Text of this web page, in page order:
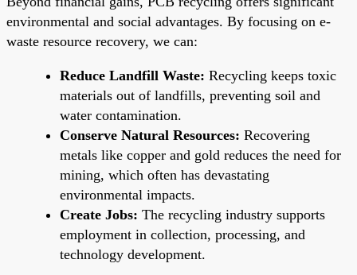
environmental and social advantages. By focusing on e-
waste resource recovery, we can:
Reduce Landfill Waste: Recycling keeps toxic
materials out of landfills, preventing soil and
water contamination.
Conserve Natural Resources: Recovering
metals like copper and gold reduces the need for
mining, which often has devastating
environmental impacts.
Create Jobs: The recycling industry supports
employment in collection, processing, and
technology development.